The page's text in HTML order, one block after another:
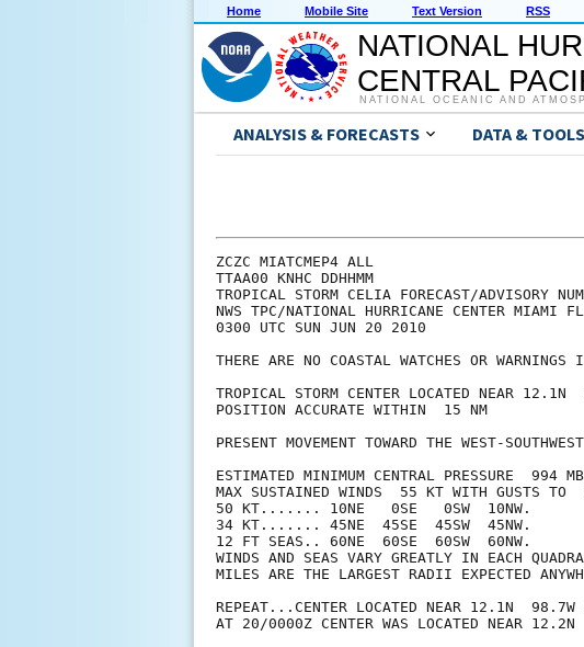
Home Mobile Site Text Version RSS
NATIONAL
CENTRAL
NATIONAL OCEANIC AND
ANALYSIS & FORECASTS DATA & TOOLS
ZCZC MIATCMEP4 ALL
TTAA00 KNHC DDHHMM
TROPICAL STORM CELIA FORECAST/ADVISORY
NWS TPC/NATIONAL HURRICANE CENTER MIAMI
0300 UTC SUN JUN 20 2010
THERE ARE NO COASTAL WATCHES OR WARNINGS
TROPICAL STORM CENTER LOCATED NEAR
POSITION ACCURATE WITHIN  15 NM
PRESENT MOVEMENT TOWARD THE WEST-
ESTIMATED MINIMUM CENTRAL PRESSURE  994 MB
MAX SUSTAINED WINDS  55 KT WITH GUSTS TO
50 KT....... 10NE   0SE   0SW  10NW.
34 KT....... 45NE  45SE  45SW  45NW.
12 FT SEAS.. 60NE  60SE  60SW  60NW.
WINDS AND SEAS VARY GREATLY IN EACH
MILES ARE THE LARGEST RADII EXPECTED
REPEAT...CENTER LOCATED NEAR 12.1N
AT 20/0000Z CENTER WAS LOCATED NEAR